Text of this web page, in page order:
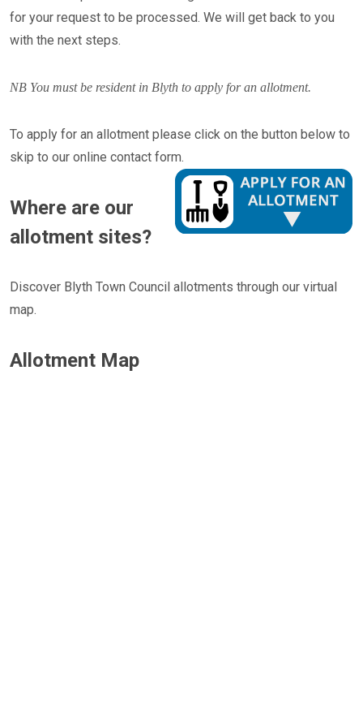
for your request to be processed. We will get back to you
with the next steps.
NB You must be resident in Blyth to apply for an allotment.
To apply for an allotment please click on the button below to
skip to our online contact form.​​​​​​​
Where are our
allotment sites?
Discover Blyth Town Council allotments through our virtual
map.
Allotment Map